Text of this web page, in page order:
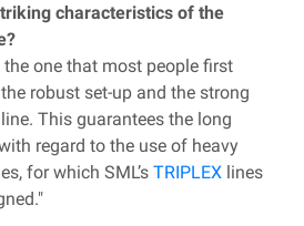
characteristics of the
the one that most people first
robust set-up and the strong
This guarantees the long
regard to the use of heavy
for which SML’s TRIPLEX lines